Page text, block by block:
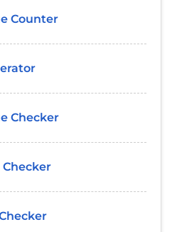
Counter
Checker